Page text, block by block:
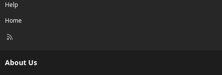
Help
Home
R
About Us